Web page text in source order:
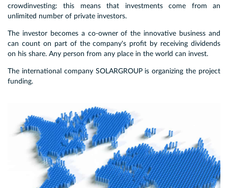
crowdinvesting: this means that investments come from an
unlimited number of private investors.
The investor becomes a co-owner of the innovative business and
can count on part of the company's profit by receiving dividends
on his share. Any person from any place in the world can invest.
The international company SOLARGROUP is organizing the project
funding.